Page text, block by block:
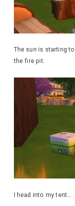
The sun is starting
the fire pit.
I head into my tent…